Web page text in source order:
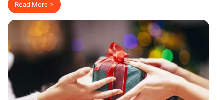
Read More »